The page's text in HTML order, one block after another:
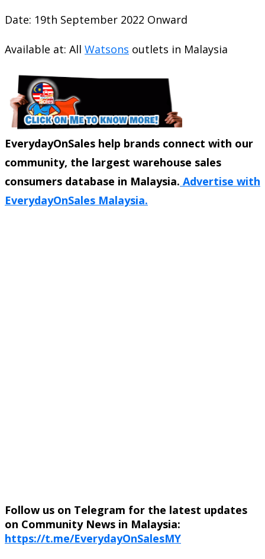
Date: 19th September 2022 Onward
Available at: All Watsons outlets in Malaysia
EverydayOnSales help brands connect with our
community, the largest warehouse sales
consumers database in Malaysia. Advertise with
EverydayOnSales Malaysia.
Follow us on Telegram for the latest updates
on Community News in Malaysia:
https://t.me/EverydayOnSalesMY